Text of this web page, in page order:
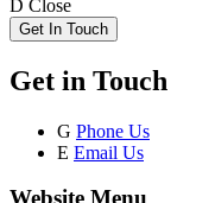
D Close
Get In Touch
Get in Touch
G Phone Us
E Email Us
Website Menu